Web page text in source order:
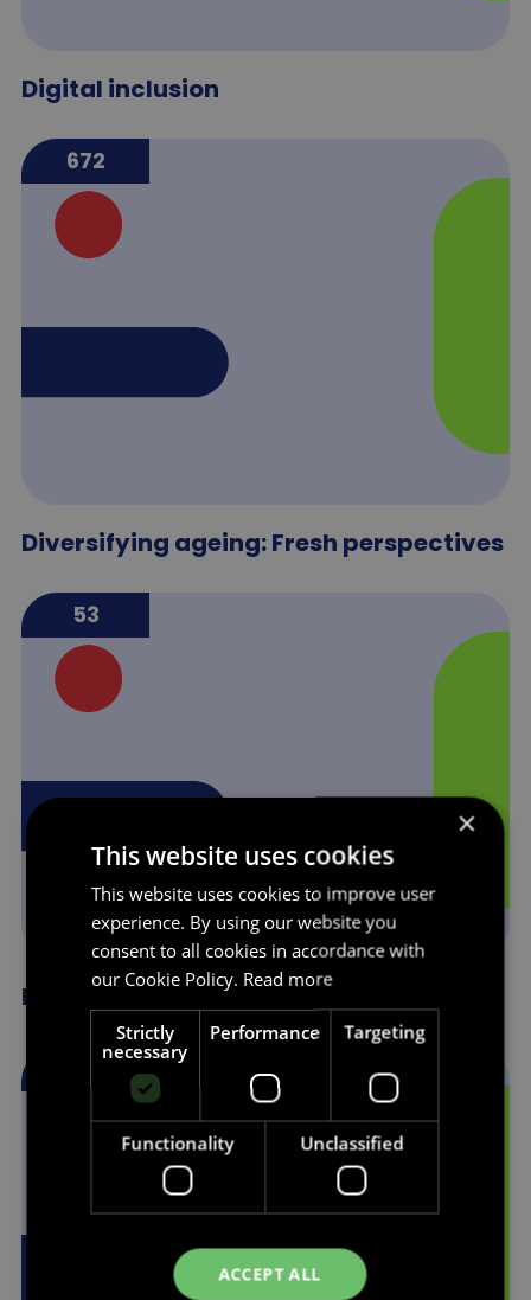
Digital inclusion
672
Diversifying ageing: Fresh perspectives
53
Finance and planning
747
×
This website uses cookies
This website uses cookies to improve user
experience. By using our website you
consent to all cookies in accordance with
our Cookie Policy. Read more
Strictly
necessary
Performance Targeting
Functionality Unclassified
ACCEPT ALL